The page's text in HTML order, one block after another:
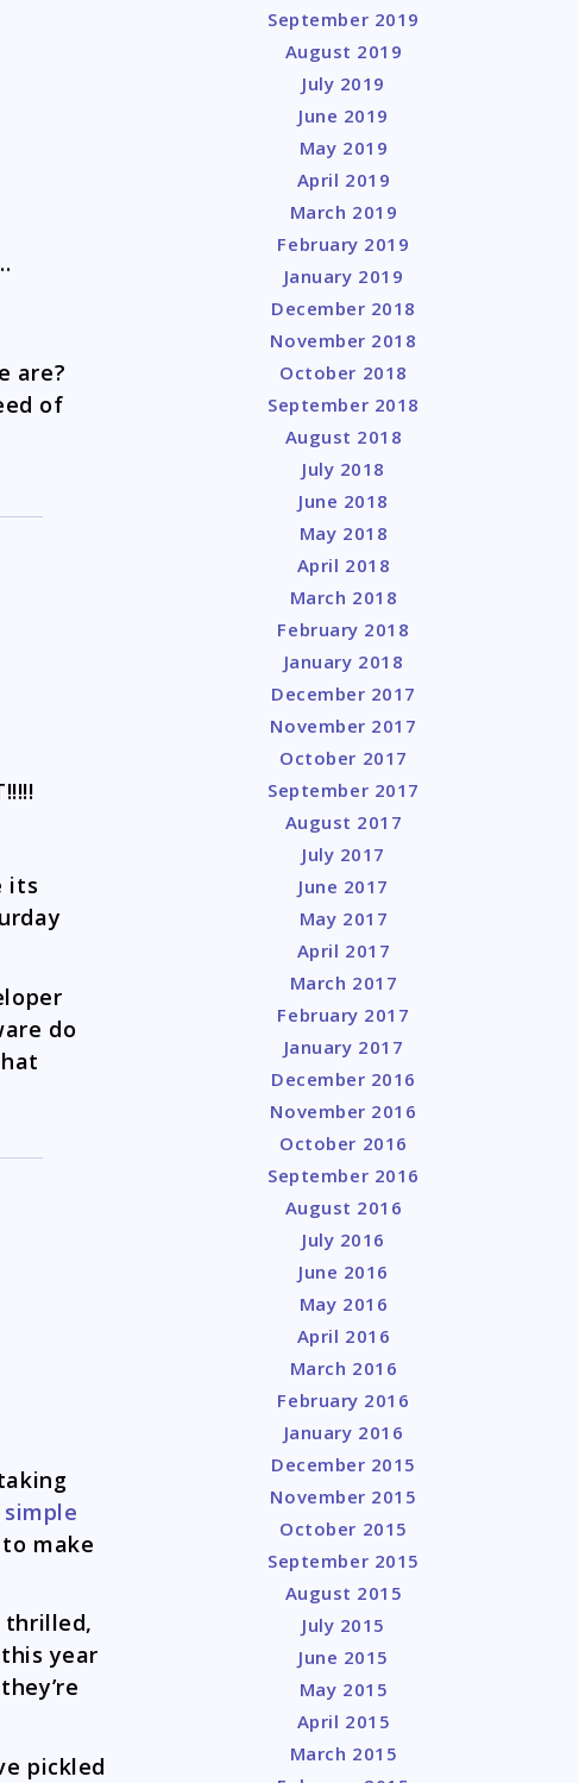
are?
of
its
do
make
thrilled,
year
pickled
September 2019
August 2019
July 2019
June 2019
May 2019
April 2019
March 2019
February 2019
January 2019
December 2018
November 2018
October 2018
September 2018
August 2018
July 2018
June 2018
May 2018
April 2018
March 2018
February 2018
January 2018
December 2017
November 2017
October 2017
September 2017
August 2017
July 2017
June 2017
May 2017
April 2017
March 2017
February 2017
January 2017
December 2016
November 2016
October 2016
September 2016
August 2016
July 2016
June 2016
May 2016
April 2016
March 2016
February 2016
January 2016
December 2015
November 2015
October 2015
September 2015
August 2015
July 2015
June 2015
May 2015
April 2015
March 2015